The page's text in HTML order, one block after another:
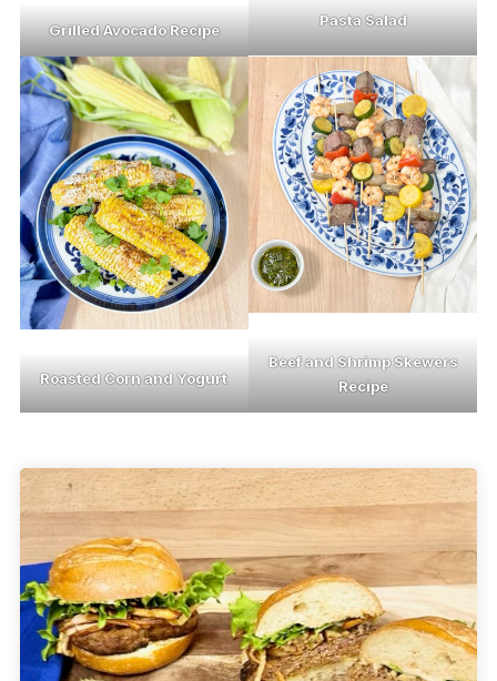
Grilled Avocado Recipe
Pasta Salad
Roasted Corn and Yogurt
Beef and Shrimp Skewers
Recipe